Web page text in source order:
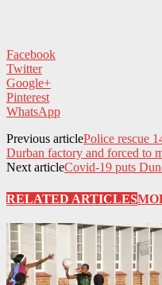
Facebook
Twitter
Google+
Pinterest
WhatsApp
Previous articlePolice rescue
Durban factory and forced to
Next articleCovid-19 puts
RELATED ARTICLES